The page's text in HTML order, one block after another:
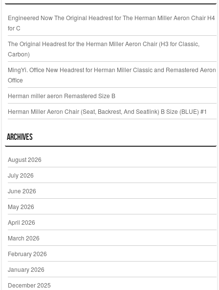
Engineered Now The Original Headrest for The Herman Miller Aeron Chair H4
for C
The Original Headrest for the Herman Miller Aeron Chair (H3 for Classic,
Carbon)
MingYi. Office New Headrest for Herman Miller Classic and Remastered Aeron
Office
Herman miller aeron Remastered Size B
Herman Miller Aeron Chair (Seat, Backrest, And Seatlink) B Size (BLUE) #1
Archives
August 2026
July 2026
June 2026
May 2026
April 2026
March 2026
February 2026
January 2026
December 2025